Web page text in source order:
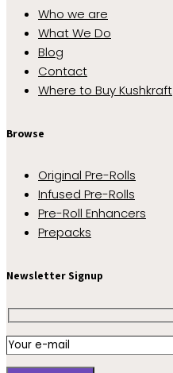
Who we are
What We Do
Blog
Contact
Where to Buy Kushkraft
Browse
Original Pre-Rolls
Infused Pre-Rolls
Pre-Roll Enhancers
Prepacks
Newsletter Signup